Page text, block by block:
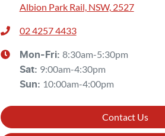
Albion Park Rail, NSW, 2527
02 4257 4433
Mon-Fri: 8:30am-5:30pm
Sat: 9:00am-4:30pm
Sun: 10:00am-4:00pm
Contact Us